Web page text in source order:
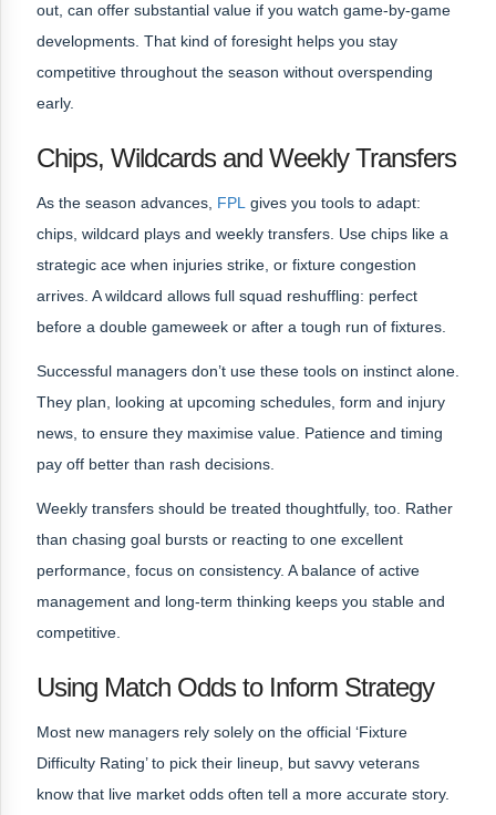
out, can offer substantial value if you watch game-by-game
developments. That kind of foresight helps you stay
competitive throughout the season without overspending
early.
Chips, Wildcards and Weekly Transfers
As the season advances, FPL gives you tools to adapt:
chips, wildcard plays and weekly transfers. Use chips like a
strategic ace when injuries strike, or fixture congestion
arrives. A wildcard allows full squad reshuffling: perfect
before a double gameweek or after a tough run of fixtures.
Successful managers don’t use these tools on instinct alone.
They plan, looking at upcoming schedules, form and injury
news, to ensure they maximise value. Patience and timing
pay off better than rash decisions.
Weekly transfers should be treated thoughtfully, too. Rather
than chasing goal bursts or reacting to one excellent
performance, focus on consistency. A balance of active
management and long-term thinking keeps you stable and
competitive.
Using Match Odds to Inform Strategy
Most new managers rely solely on the official ‘Fixture
Difficulty Rating’ to pick their lineup, but savvy veterans
know that live market odds often tell a more accurate story.